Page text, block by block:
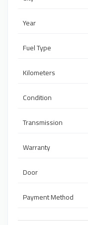
Year
Fuel Type
Kilometers
Condition
Transmission
Warranty
Door
Payment Method